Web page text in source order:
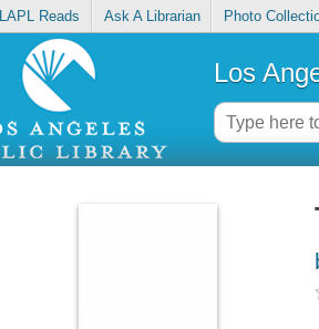
LAPL Reads Ask A Librarian Photo
Los